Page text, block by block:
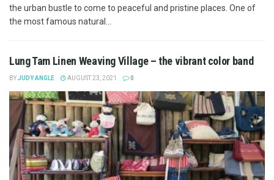
the urban bustle to come to peaceful and pristine places. One of
the most famous natural...
Lung Tam Linen Weaving Village – the vibrant color band
BYJUDY ANGLE AUGUST 23, 2021 0